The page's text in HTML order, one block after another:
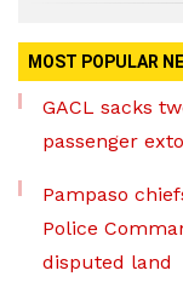
MOST POPULAR
GACL sacks
passenger
Pampaso
Police
disputed land